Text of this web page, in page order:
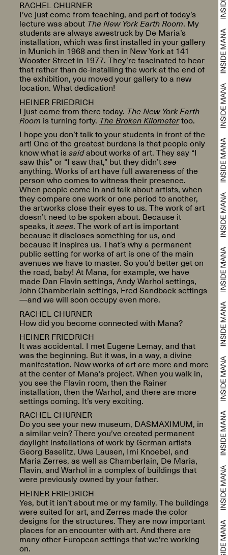
RACHEL CHURNER
I’ve just come from teaching, and part of today’s
lecture was about The New York Earth Room. My
students are always awestruck by De Maria’s
installation, which was first installed in your gallery
in Munich in 1968 and then in New York at 141
Wooster Street in 1977. They’re fascinated to hear
that rather than de-installing the work at the end of
the exhibition, you moved your gallery to a new
location. What dedication!
HEINER FRIEDRICH
I just came from there today. The New York Earth
Room is turning forty. The Broken Kilometertoo.
I hope you don’t talk to your students in front of the
art! One of the greatest burdens is that people only
know what issaidabout works of art. They say “I
saw this” or “I saw that,” but they didn’tsee
anything. Works of art have full awareness of the
person who comes to witness their presence.
When people come in and talk about artists, when
they compare one work or one period to another,
the artworks close their eyes to us. The work of art
doesn’t need to be spoken about. Because it
speaks, itsees. The work of art is important
because it discloses something for us, and
because it inspires us. That’s why a permanent
public setting for works of art is one of the main
avenues we have to master. So you’d better get on
the road, baby! At Mana, for example, we have
made Dan Flavin settings, Andy Warhol settings,
John Chamberlain settings, Fred Sandback settings
—and we will soon occupy even more.
RACHEL CHURNER
How did you become connected with Mana?
HEINER FRIEDRICH
It was accidental. I met Eugene Lemay, and that
was the beginning. But it was, in a way, a divine
manifestation. Now works of art are more and more
at the center of Mana’s project. When you walk in,
you see the Flavin room, then the Rainer
installation, then the Warhol, and there are more
settings coming. It’s very exciting.
RACHEL CHURNER
Do you see your new museum, DASMAXIMUM, in
a similar vein? There you’ve created permanent
daylight installations of work by German artists
Georg Baselitz, Uwe Lausen, Imi Knoebel, and
Maria Zerres, as well as Chamberlain, De Maria,
Flavin, and Warhol in a complex of buildings that
were previously owned by your father.
HEINER FRIEDRICH
Yes, but it isn’t about me or my family. The buildings
were suited for art, and Zerres made the color
designs for the structures. They are now important
places for an encounter with art. And there are
many other European settings that we’re working
on.